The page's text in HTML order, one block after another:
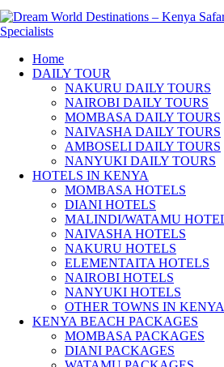
Home
DAILY TOUR
NAKURU DAILY TOURS
NAIROBI DAILY TOURS
MOMBASA DAILY TOURS
NAIVASHA DAILY TOURS
AMBOSELI DAILY TOURS
NANYUKI DAILY TOURS
HOTELS IN KENYA
MOMBASA HOTELS
DIANI HOTELS
MALINDI/WATAMU
NAIVASHA HOTELS
NAKURU HOTELS
ELEMENTAITA HOTELS
NAIROBI HOTELS
NANYUKI HOTELS
OTHER TOWNS IN KENYA
KENYA BEACH PACKAGES
MOMBASA PACKAGES
DIANI PACKAGES